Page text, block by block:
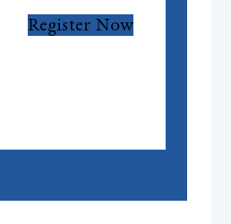
Register Now